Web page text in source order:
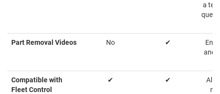
a
Part Removal Videos No ✔
and
Compatible with
Fleet Control
✔ ✔